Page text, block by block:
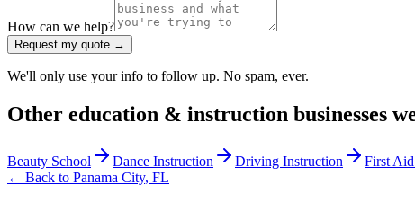
How can we help?
Request my quote →
We'll only use your info to follow up. No spam, ever.
Other education & instruction businesses
Beauty School Dance Instruction Driving Instruction First
← Back to Panama City, FL